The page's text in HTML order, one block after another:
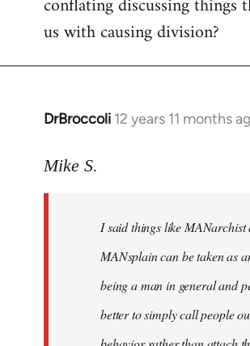
us with causing division?
DrBroccoli 12 years 11 months
In
to
libcom.org
Mike S.
I said things like MANarchist
MANsplain can be taken as
being a man in general and
better to simply call people